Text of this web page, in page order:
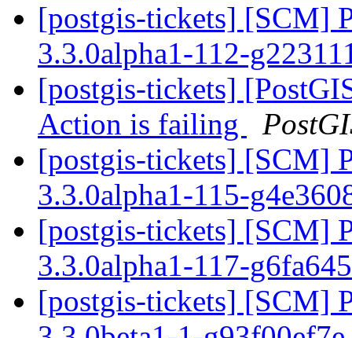
[postgis-tickets] [SCM]
3.3.0alpha1-112-
[postgis-tickets]
Action is failing
[postgis-tickets] [SCM]
3.3.0alpha1-115-
[postgis-tickets] [SCM]
3.3.0alpha1-117-
[postgis-tickets] [SCM]